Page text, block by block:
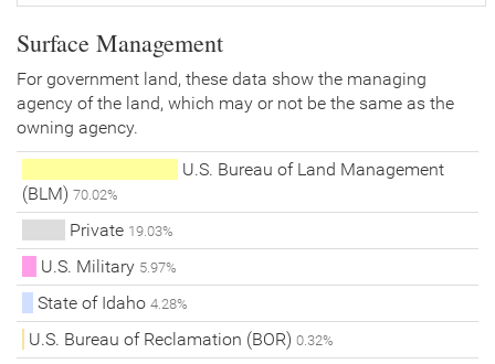
Surface Management
For government land, these data show the managing
agency of the land, which may or not be the same as the
owning agency.
U.S. Bureau of Land Management
(BLM) 70.02%
Private 19.03%
U.S. Military 5.97%
State of Idaho 4.28%
U.S. Bureau of Reclamation (BOR) 0.32%